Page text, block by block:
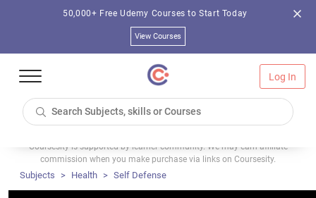
50,000+ Free Udemy Courses to Start Today
View Courses
Log In
Coursesity is supported by learner community. We may earn affiliate
commission when you make purchase via links on Coursesity.
Subjects Health Self Defense